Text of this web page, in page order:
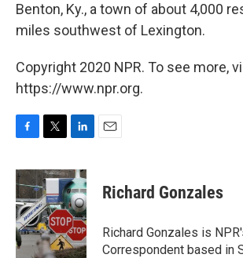
Benton, Ky., a town of about 4,000
miles southwest of Lexington.
Copyright 2020 NPR. To see more,
https://www.npr.org.
c
e
b
o
o
k
i
t
t
e
r
n
k
e
d
I
n
Richard Gonzales
Richard Gonzales is
Correspondent based in